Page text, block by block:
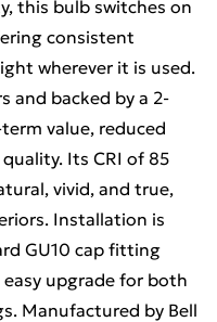
this bulb switches on
consistent
wherever it is used.
and backed by a 2-
value, reduced
Its CRI of 85
vivid, and true,
Installation is
GU10 cap fitting
upgrade for both
Manufactured by Bell